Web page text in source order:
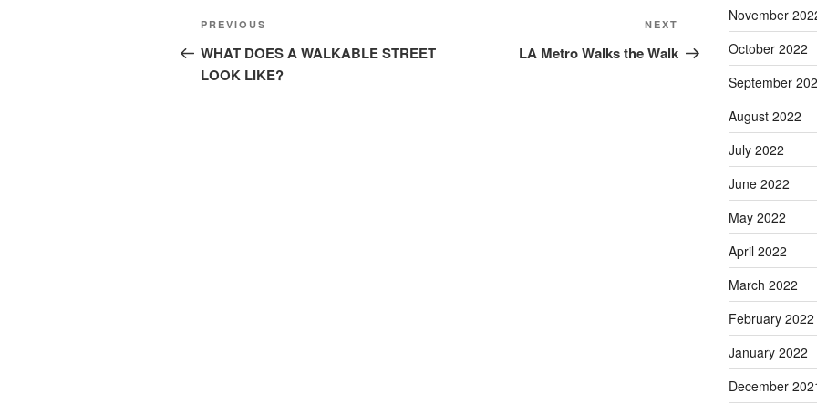
Post
navigation
Previous
Post
PREVIOUS
WHAT DOES A WALKABLE STREET
LOOK LIKE?
Post
NEXT
LA Metro Walks the Walk
November
October 2022
September
August 2022
July 2022
June 2022
May 2022
April 2022
March 2022
February 2022
January 2022
December